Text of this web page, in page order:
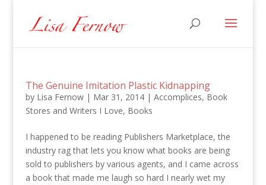
The Genuine Imitation Plastic Kidnapping
by Lisa Fernow| Mar 31, 2014| Accomplices, Book
Stores and Writers I Love, Books
I happened to be reading Publishers Marketplace, the
industry rag that lets you know what books are being
sold to publishers by various agents, and I came across
a book that made me laugh so hard I nearly wet my